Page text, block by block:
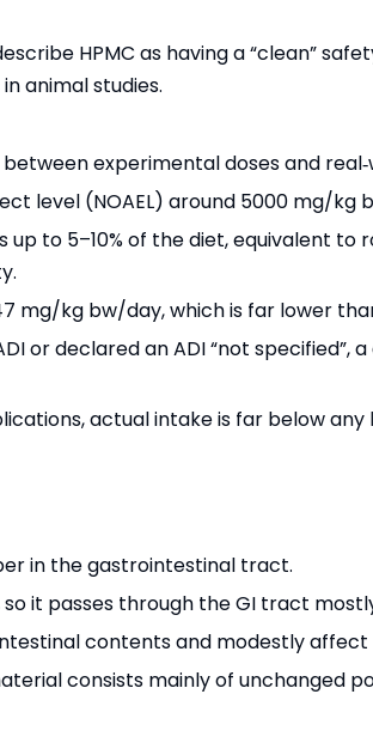
HPMC as having a “clean”
animal studies.
experimental doses and
level (NOAEL) around 5000 mg/kg
to 5–10% of the diet, equivalent
mg/kg bw/day, which is far lower
or declared an ADI “not specified”,
actual intake is far below
in the gastrointestinal tract.
it passes through the GI tract
contents and modestly
consists mainly of unchanged